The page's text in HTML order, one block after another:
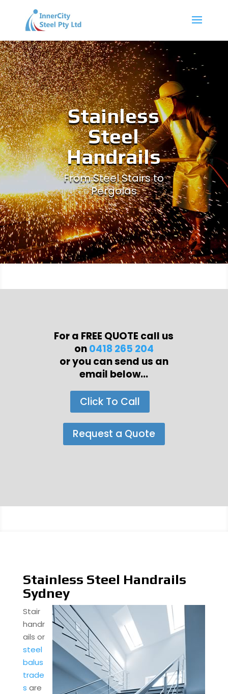
Stainless
Steel
Handrails
From Steel Stairs to
Pergolas
For a FREE QUOTE call us
on0418 265 204
or you can send us an
email below...
Click To Call
Request a Quote
Stainless Steel Handrails
Sydney
Stair
handr
ails or
steel
balus
trade
s are